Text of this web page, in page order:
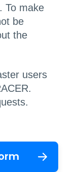
To make
be
the
users